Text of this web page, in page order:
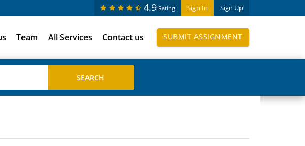
Sign In Sign Up
4.9 Rating
Team All Services Contact us SUBMIT ASSIGNMENT